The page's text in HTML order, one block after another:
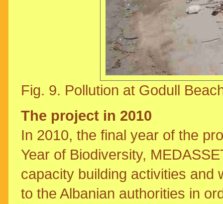
Fig. 9. Pollution at Godull
The project in 2010
In 2010, the final year of the
Year of Biodiversity,
capacity building activities and
to the Albanian authorities in